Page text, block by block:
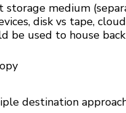
storage medium
disk vs tape,
be used to house
destination